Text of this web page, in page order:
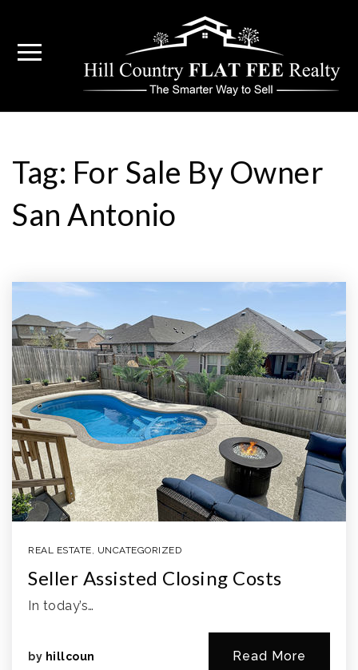
Tag: For Sale By Owner
San Antonio
REAL ESTATE, UNCATEGORIZED
Seller Assisted Closing Costs
In today’s…
by hillcoun Read More